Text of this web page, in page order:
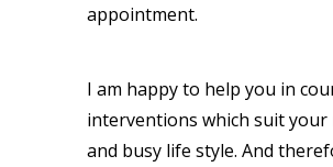
appointment.
I am happy to help you in
interventions which suit your
and busy life style. And